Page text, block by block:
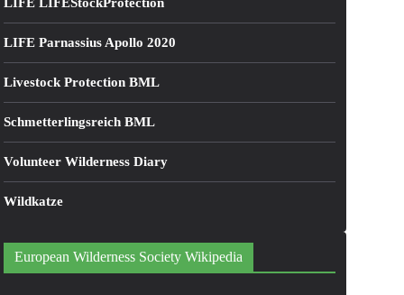
LIFE Parnassius Apollo 2020
Livestock Protection BML
Schmetterlingsreich BML
Volunteer Wilderness Diary
Wildkatze
European Wilderness Society Wikipedia